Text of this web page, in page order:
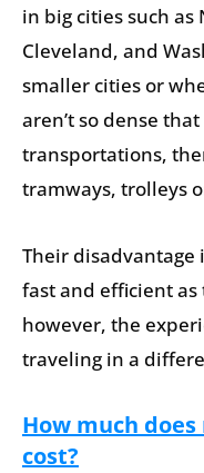
in big cities such as
Cleveland, and
smaller cities or
aren’t so dense
transportations,
tramways, trolleys
Their disadvantage
fast and efficient
however, the
traveling in a
How much
cost?